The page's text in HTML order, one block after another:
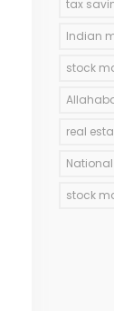
tax
Indian
stock
real
stock